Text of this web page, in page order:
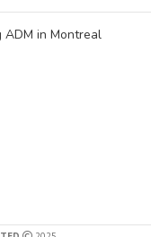
in Montreal